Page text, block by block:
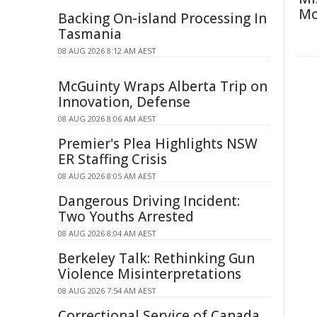
Backing On-island Processing In
Tasmania
08 AUG 2026 8:12 AM AEST
McGuinty Wraps Alberta Trip on
Innovation, Defense
08 AUG 2026 8:06 AM AEST
Premier's Plea Highlights NSW
ER Staffing Crisis
08 AUG 2026 8:05 AM AEST
Dangerous Driving Incident:
Two Youths Arrested
08 AUG 2026 8:04 AM AEST
Berkeley Talk: Rethinking Gun
Violence Misinterpretations
08 AUG 2026 7:54 AM AEST